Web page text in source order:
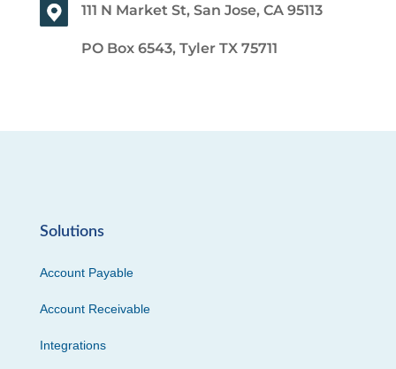
111 N Market St, San Jose, CA 95113
PO Box 6543, Tyler TX 75711
Solutions
Account Payable
Account Receivable
Integrations